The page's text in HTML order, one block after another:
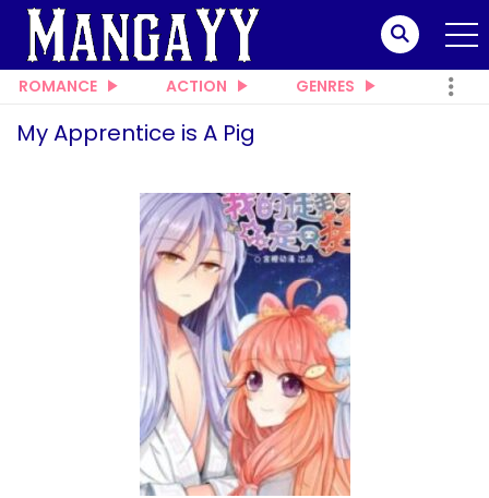
ROMANCE ACTION GENRES
My Apprentice is A Pig